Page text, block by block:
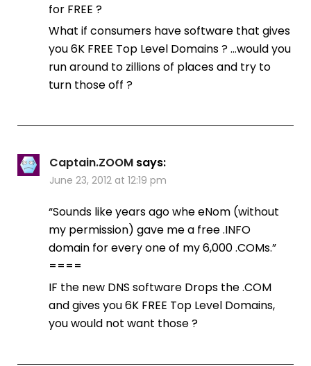
for FREE ?
What if consumers have software that gives
you 6K FREE Top Level Domains ? …would you
run around to zillions of places and try to
turn those off ?
Captain.ZOOM says:
June 23, 2012 at 12:19 pm
“Sounds like years ago whe eNom (without
my permission) gave me a free .INFO
domain for every one of my 6,000 .COMs.”
====
IF the new DNS software Drops the .COM
and gives you 6K FREE Top Level Domains,
you would not want those ?